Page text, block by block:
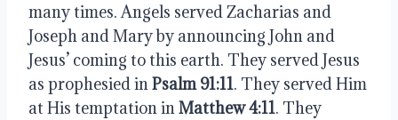
many times. Angels served Zacharias and
Joseph and Mary by announcing John and
Jesus’ coming to this earth. They served Jesus
as prophesied in Psalm 91:11. They served Him
at His temptation in Matthew 4:11. They